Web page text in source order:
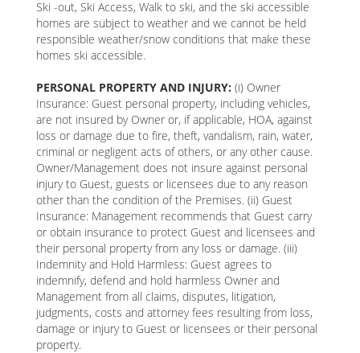
Ski -out, Ski Access, Walk to ski, and the ski accessible
homes are subject to weather and we cannot be held
responsible weather/snow conditions that make these
homes ski accessible.
PERSONAL PROPERTY AND INJURY: (i) Owner
Insurance: Guest personal property, including vehicles,
are not insured by Owner or, if applicable, HOA, against
loss or damage due to fire, theft, vandalism, rain, water,
criminal or negligent acts of others, or any other cause.
Owner/Management does not insure against personal
injury to Guest, guests or licensees due to any reason
other than the condition of the Premises. (ii) Guest
Insurance: Management recommends that Guest carry
or obtain insurance to protect Guest and licensees and
their personal property from any loss or damage. (iii)
Indemnity and Hold Harmless: Guest agrees to
indemnify, defend and hold harmless Owner and
Management from all claims, disputes, litigation,
judgments, costs and attorney fees resulting from loss,
damage or injury to Guest or licensees or their personal
property.